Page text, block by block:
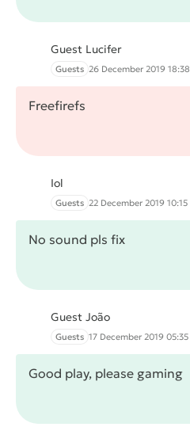
Guest Lucifer
Guests 26 December 2019 18:38
Freefirefs
Iol
Guests 22 December 2019 10:15
No sound pls fix
Guest João
Guests 17 December 2019 05:35
Good play, please gaming